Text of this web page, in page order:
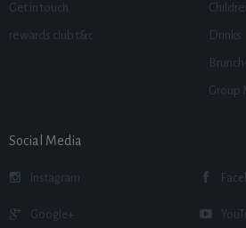
Get in touch
rewards club t&c Drinks
Group
Social Media
Instagram
Google+